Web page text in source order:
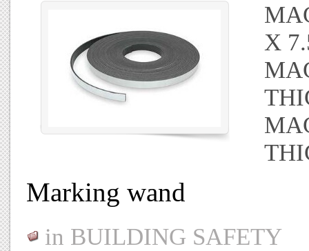
X
Marking wand
in BUILDING SAFETY